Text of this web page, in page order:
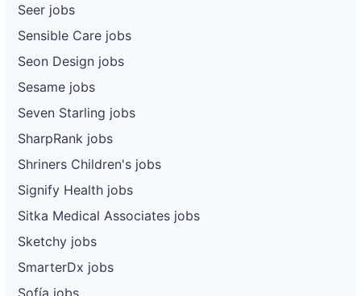
Seer jobs
Sensible Care jobs
Seon Design jobs
Sesame jobs
Seven Starling jobs
SharpRank jobs
Shriners Children's jobs
Signify Health jobs
Sitka Medical Associates jobs
Sketchy jobs
SmarterDx jobs
Sofía jobs